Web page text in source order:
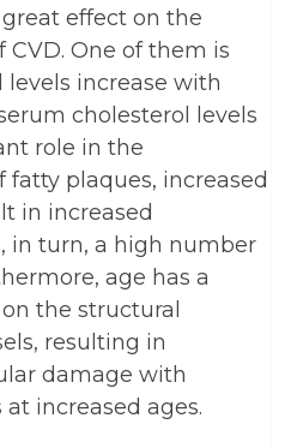
effect on the
One of them is
increase with
cholesterol levels
role in the
plaques, increased
in increased
in turn, a high number
age has a
the structural
resulting in
damage with
increased ages.